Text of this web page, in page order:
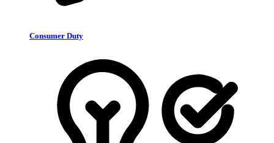
Consumer Duty